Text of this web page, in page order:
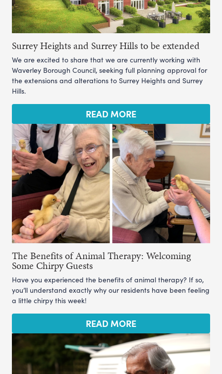
Surrey Heights and Surrey Hills to be extended
We are excited to share that we are currently working with
Waverley Borough Council, seeking full planning approval for
the extensions and alterations to Surrey Heights and Surrey
Hills.
READ MORE
The Benefits of Animal Therapy: Welcoming
Some Chirpy Guests
Have you experienced the benefits of animal therapy? If so,
you’ll understand exactly why our residents have been feeling
a little chirpy this week!
READ MORE